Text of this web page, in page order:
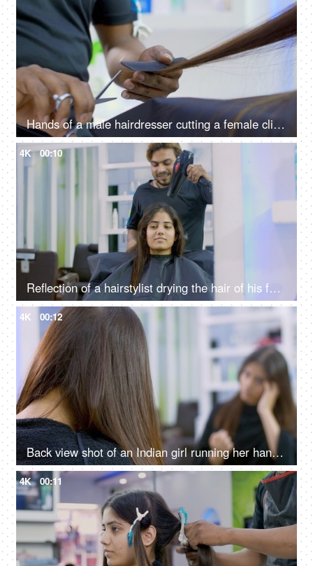
Hands of a male hairdresser cutting a female client's long hair in a beauty salon
4K 00:10
Reflection of a hairstylist drying the hair of his female client using a hairdryer
4K 00:12
Back view shot of an Indian girl running her hands through her hair in a salon
4K 00:11